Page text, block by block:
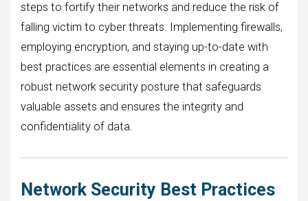
steps to fortify their networks and reduce the risk of
falling victim to cyber threats. Implementing firewalls,
employing encryption, and staying up-to-date with
best practices are essential elements in creating a
robust network security posture that safeguards
valuable assets and ensures the integrity and
confidentiality of data.
Network Security Best Practices